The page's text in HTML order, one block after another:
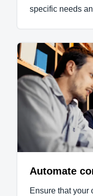
specific needs
Automate
Ensure that your